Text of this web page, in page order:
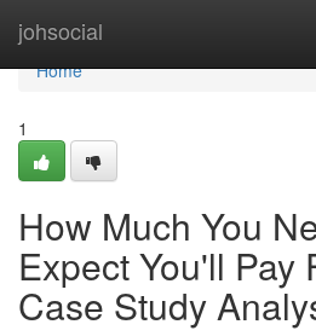
johsocial
Home
Home
1
How Much You
Expect You'll Pay
Case Study